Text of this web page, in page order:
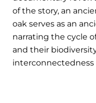
of the story, an
oak serves as an
narrating the cycle
and their
interconnectedness